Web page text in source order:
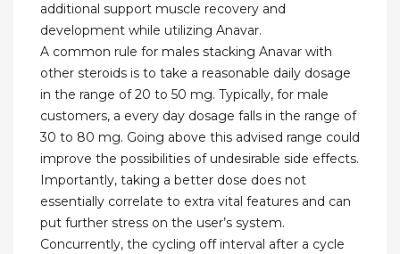
additional support muscle recovery and
development while utilizing Anavar.
A common rule for males stacking Anavar with
other steroids is to take a reasonable daily dosage
in the range of 20 to 50 mg. Typically, for male
customers, a every day dosage falls in the range of
30 to 80 mg. Going above this advised range could
improve the possibilities of undesirable side effects.
Importantly, taking a better dose does not
essentially correlate to extra vital features and can
put further stress on the user’s system.
Concurrently, the cycling off interval after a cycle